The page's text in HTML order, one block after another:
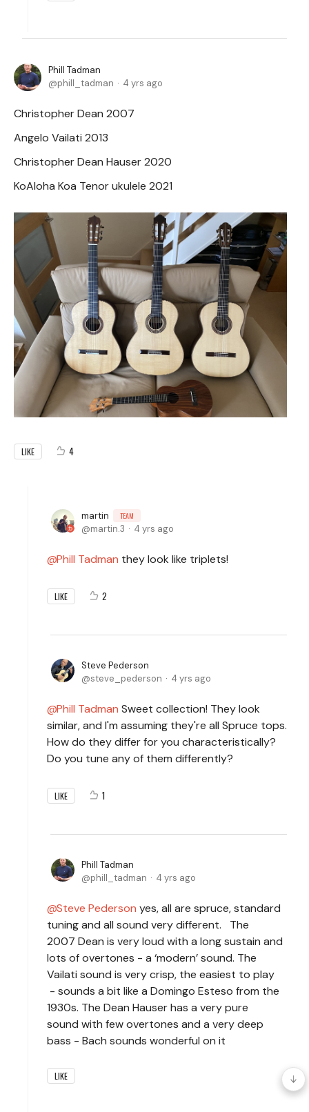
Phill Tadman
phill_tadman
4 yrs ago
Christopher Dean 2007
Angelo Vailati 2013
Christopher Dean Hauser 2020
KoAloha Koa Tenor ukulele 2021
LIKE 4
martin TEAM
martin.3 4 yrs ago
Phill Tadman they look like triplets!
LIKE 2
Steve Pederson
steve_pederson
4 yrs ago
Phill Tadman Sweet collection! They look
similar, and I'm assuming they're all Spruce tops.
How do they differ for you characteristically?
Do you tune any of them differently?
LIKE 1
Phill Tadman
phill_tadman
4 yrs ago
Steve Pederson yes, all are spruce, standard
tuning and all sound very different. The
2007 Dean is very loud with a long sustain and
lots of overtones - a ‘modern’ sound. The
Vailati sound is very crisp, the easiest to play
- sounds a bit like a Domingo Esteso from the
1930s. The Dean Hauser has a very pure
sound with few overtones and a very deep
bass - Bach sounds wonderful on it
LIKE